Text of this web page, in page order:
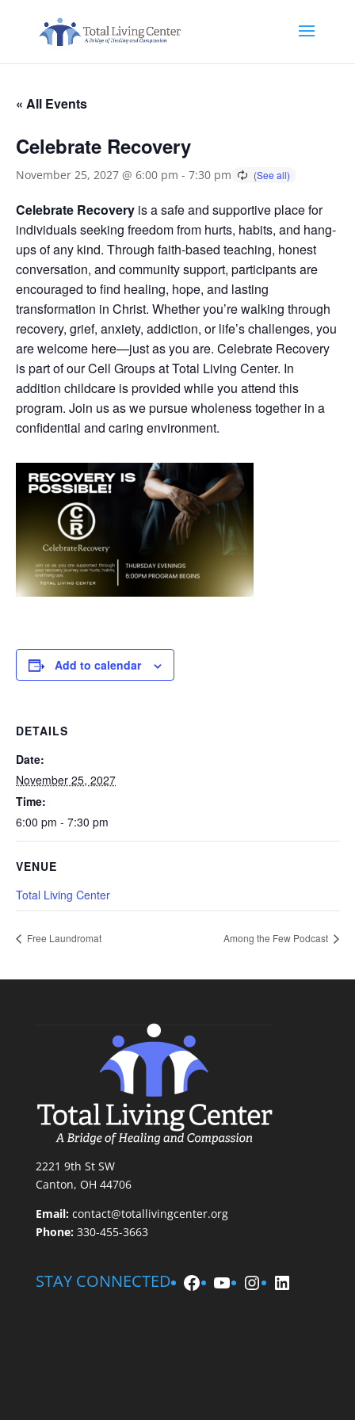
« All Events
Celebrate Recovery
November 25, 2027 @ 6:00 pm - 7:30 pm
Celebrate Recovery is a safe and supportive place for
individuals seeking freedom from hurts, habits, and hang-
ups of any kind. Through faith-based teaching, honest
conversation, and community support, participants are
encouraged to find healing, hope, and lasting
transformation in Christ. Whether you’re walking through
recovery, grief, anxiety, addiction, or life’s challenges, you
are welcome here—just as you are. Celebrate Recovery
is part of our Cell Groups at Total Living Center. In
addition childcare is provided while you attend this
program. Join us as we pursue wholeness together in a
confidential and caring environment.
Add to calendar
DETAILS
Date:
November 25, 2027
Time:
6:00 pm - 7:30 pm
VENUE
Total Living Center
Free Laundromat Among the Few Podcast
2221 9th St SW
Canton, OH 44706
Email: contact@totallivingcenter.org
Phone:330-455-3663
STAY CONNECTED Facebook
YouTube
Instagram
LinkedIn